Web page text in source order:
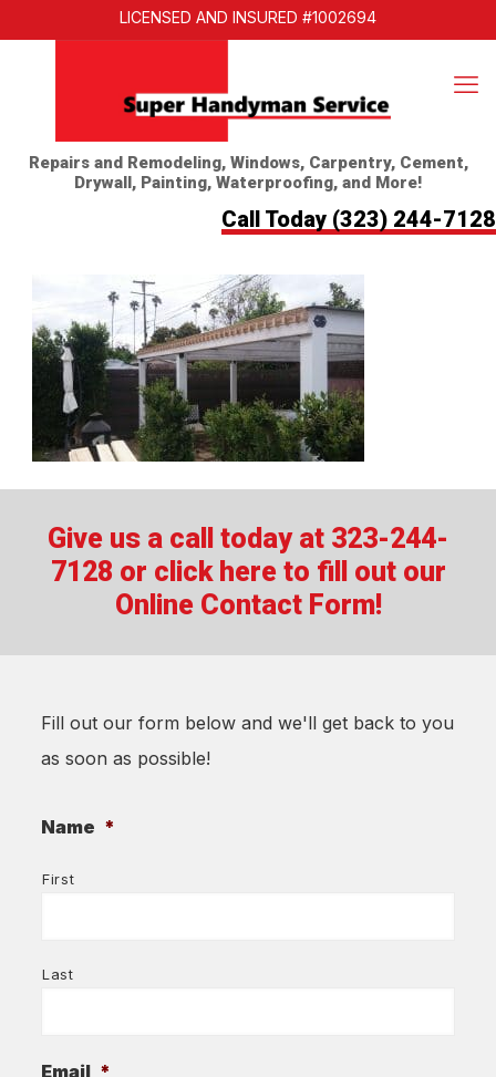
LICENSED AND INSURED #1002694
Repairs and Remodeling, Windows, Carpentry, Cement,
Drywall, Painting, Waterproofing, and More!
Call Today (323) 244-7128
Give us a call today at 323-244-
7128 or click here to fill out our
Online Contact Form!
Fill out our form below and we'll get back to you
as soon as possible!
Name *
First
Last
Email *